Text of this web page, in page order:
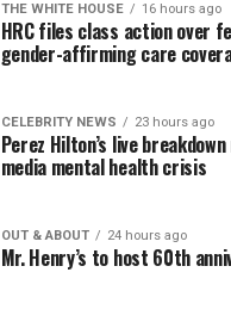
THE WHITE HOUSE 16 hours ago
HRC files class action over
gender-affirming care
CELEBRITY NEWS 23 hours ago
Perez Hilton’s live
media mental health crisis
OUT & ABOUT 24 hours ago
Mr. Henry’s to host 60th